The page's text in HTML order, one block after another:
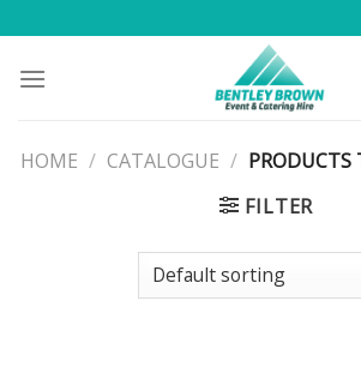
to
content
HOME / CATALOGUE / PRODUCTS
FILTER